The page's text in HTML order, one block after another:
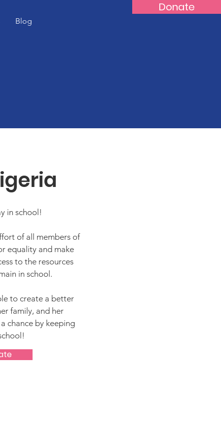
Donate
Blog
in school!
of all members of
equality and make
to the resources
in school.
to create a better
family, and her
chance by keeping